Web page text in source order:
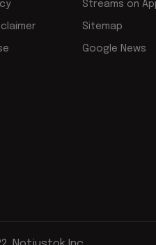
Streams on
Sitemap
Google News